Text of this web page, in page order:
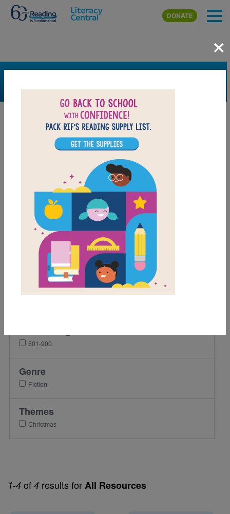
Skip to main content
DONATE
1-4 of 4 results forAll Resources
×
FILTER
Support Material
Support Material Types
Game
Grades
501-900
Genre
Fiction
Themes
Christmas